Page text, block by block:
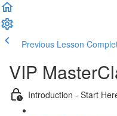
Previous Lesson
VIP
Introduction - Start